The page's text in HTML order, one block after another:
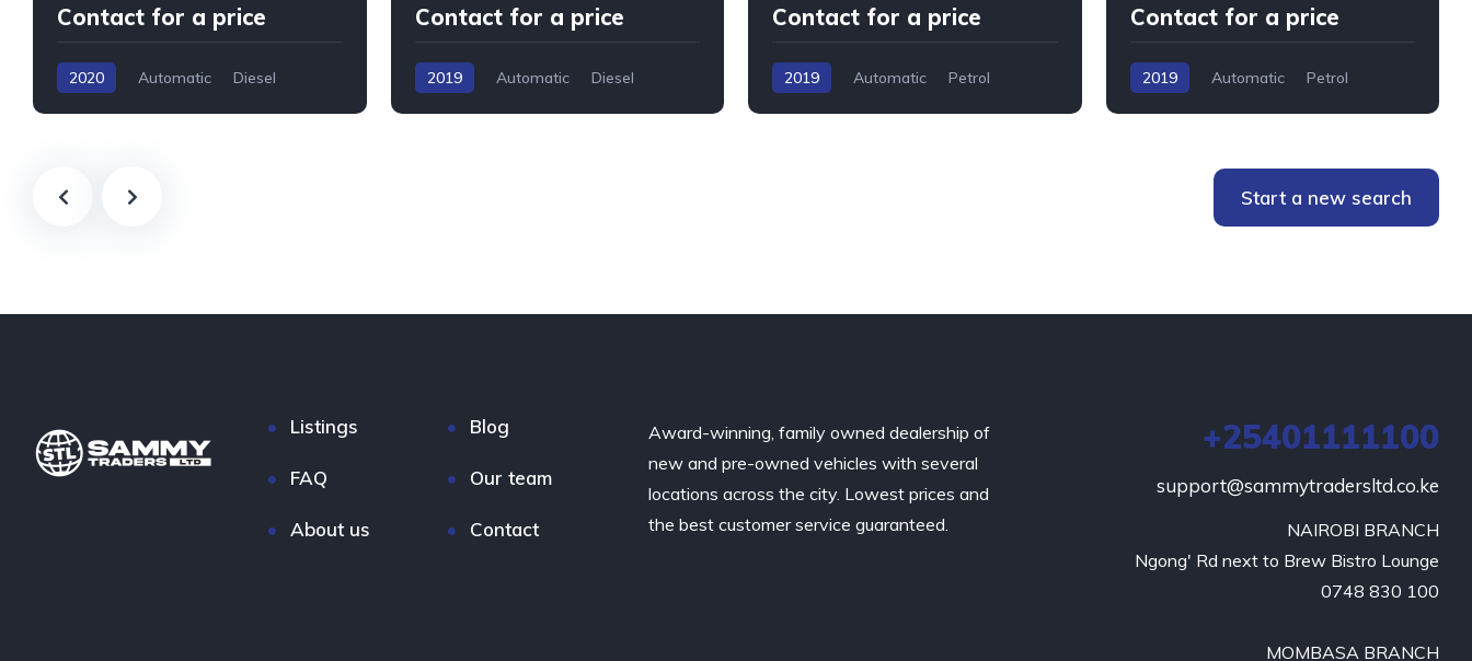
Contact for a price
2020 Automatic Diesel
Contact for a price
2019 Automatic Diesel
Contact for a price
2019 Automatic Petrol
Contact for a price
2019 Automatic
Petrol
Start a new search
Listings Blog
FAQ Our team
About us Contact
Award-winning, family owned dealership of
new and pre-owned vehicles with several
locations across the city. Lowest prices and
the best customer service guaranteed.
+25401111100
support@sammytradersltd.co.ke
NAIROBI BRANCH
Ngong' Rd next to Brew Bistro Lounge
0748 830 100
MOMBASA BRANCH